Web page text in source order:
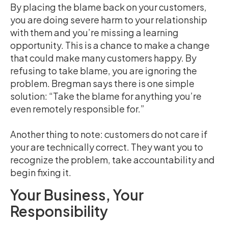
By placing the blame back on your customers,
you are doing severe harm to your relationship
with them and you’re missing a learning
opportunity. This is a chance to make a change
that could make many customers happy. By
refusing to take blame, you are ignoring the
problem. Bregman says there is one simple
solution: “Take the blame for anything you’re
even remotely responsible for.”
Another thing to note: customers do not care if
your are technically correct. They want you to
recognize the problem, take accountability and
begin fixing it.
Your Business, Your
Responsibility